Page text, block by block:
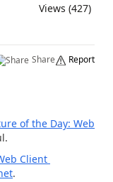
Views (427)
Share Report
of the Day: Web
Client
.